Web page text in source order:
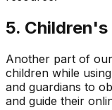
5.
Another part of
children while
and guardians to
and guide their